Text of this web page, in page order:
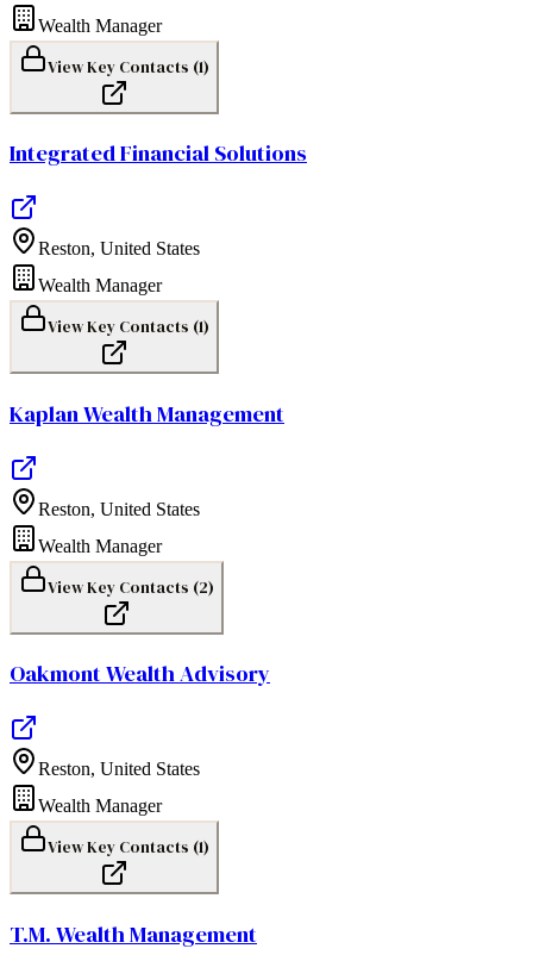
Wealth Manager
View Key Contacts (1)
Integrated Financial Solutions
Reston, United States
Wealth Manager
View Key Contacts (1)
Kaplan Wealth Management
Reston, United States
Wealth Manager
View Key Contacts (2)
Oakmont Wealth Advisory
Reston, United States
Wealth Manager
View Key Contacts (1)
T.M. Wealth Management